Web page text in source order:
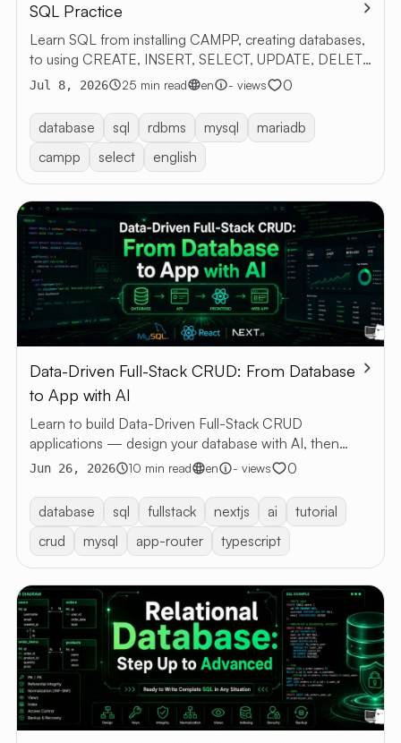
SQL Practice
Learn SQL from installing CAMPP, creating databases,
to using CREATE, INSERT, SELECT, UPDATE, DELETE
with examples
Jul 8, 2026 25 min read en - views 0
database sql rdbms mysql
mariadb
campp
select english
Data-Driven Full-Stack CRUD: From Database
to App with AI
Learn to build Data-Driven Full-Stack CRUD
applications — design your database with AI, then
generate a web app with Next.js and MySQL.
Jun 26, 2026 10 min read en - views 0
database sql fullstack nextjs ai
tutorial
crud
mysql app-router typescript